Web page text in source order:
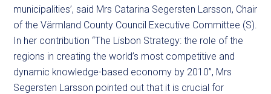
municipalities’, said Mrs Catarina Segersten Larsson, Chair
of the Värmland County Council Executive Committee (S).
In her contribution “The Lisbon Strategy: the role of the
regions in creating the world’s most competitive and
dynamic knowledge-based economy by 2010”, Mrs
Segersten Larsson pointed out that it is crucial for